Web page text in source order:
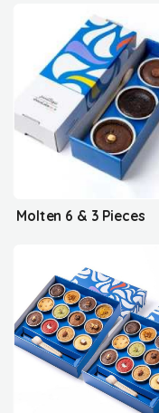
Molten 6 & 3 Pieces